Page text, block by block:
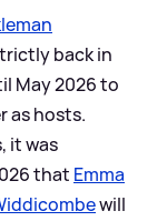
back in
May 2026 to
as hosts.
it was
that Emma
will